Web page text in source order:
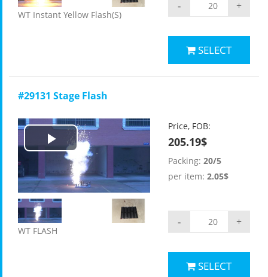
WT Instant Yellow Flash(S)
+
-
SELECT
#29131 Stage Flash
Play
Video
WT FLASH
Price, FOB:
205.19$
Packing: 20/5
per item: 2.05$
+
-
SELECT